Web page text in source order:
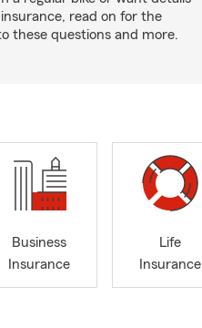
read on for the
these questions and more.
Business
Insurance
Life
Insurance